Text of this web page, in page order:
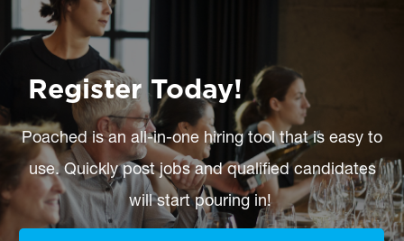
Register Today!
Poached is an all-in-one hiring tool that is easy to
use. Quickly post jobs and qualified candidates
will start pouring in!